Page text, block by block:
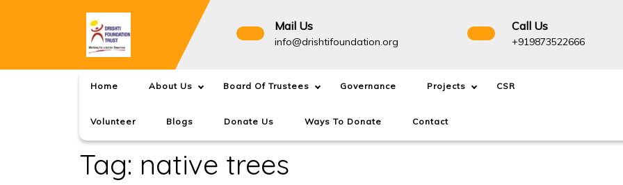
Mail Us
info@drishtifoundation.org info@drishtifoundation.org
Call Us
+919873522666
Home About Us Board Of Trustees Governance Projects CSR
Volunteer Blogs Donate Us Ways To Donate Contact
Tag: native trees